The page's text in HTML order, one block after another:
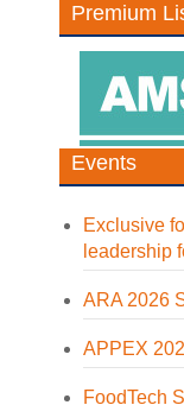
Premium
Events
Exclusive
leadership
ARA 2026
APPEX
FoodTech